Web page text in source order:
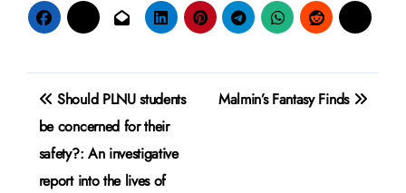
Post
navigation
Should PLNU students
be concerned for their
safety?: An investigative
report into the lives of
Malmin’s Fantasy Finds